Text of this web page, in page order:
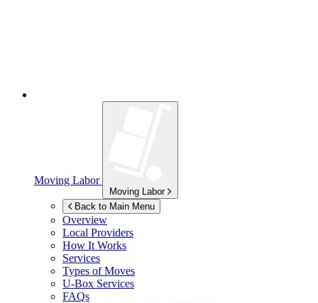
Moving Labor
Moving Labor
Back to Main Menu
Overview
Local Providers
How It Works
Services
Types of Moves
U-Box Services
FAQs